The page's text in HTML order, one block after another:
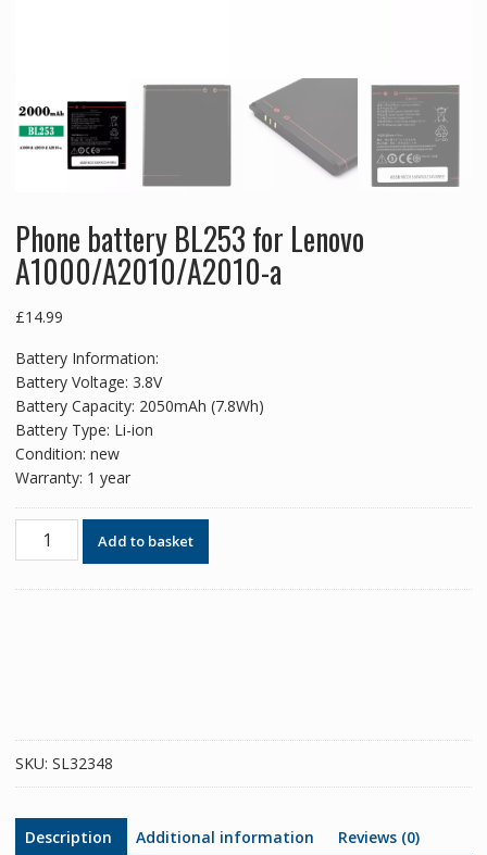
Phone battery BL253 for Lenovo
A1000/A2010/A2010-a
£14.99
Battery Information:
Battery Voltage: 3.8V
Battery Capacity: 2050mAh (7.8Wh)
Battery Type: Li-ion
Condition: new
Warranty: 1 year
Phone
battery
Add to basket
SKU: SL32348
Description Additional information Reviews (0)